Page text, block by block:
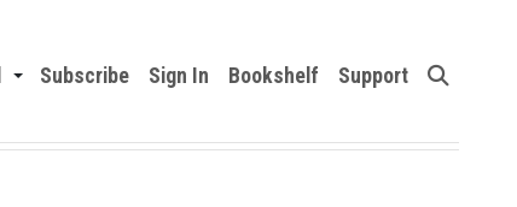
Subscribe Sign In Bookshelf Support